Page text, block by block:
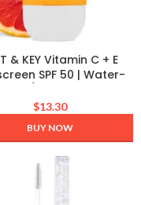
& KEY Vitamin C + E
SPF 50 | Water-
| Liquid SPF 50 |
oz), Pack of 1
$13.30
BUY NOW